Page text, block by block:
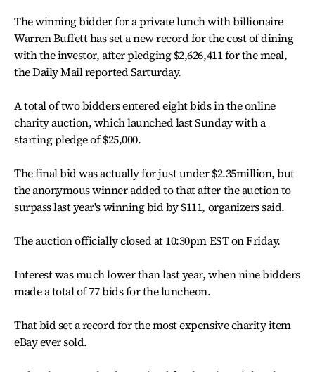
The winning bidder for a private lunch with billionaire
Warren Buffett has set a new record for the cost of dining
with the investor, after pledging $2,626,411 for the meal,
the Daily Mail reported Sarturday.
A total of two bidders entered eight bids in the online
charity auction, which launched last Sunday with a
starting pledge of $25,000.
The final bid was actually for just under $2.35million, but
the anonymous winner added to that after the auction to
surpass last year's winning bid by $111, organizers said.
The auction officially closed at 10:30pm EST on Friday.
Interest was much lower than last year, when nine bidders
made a total of 77 bids for the luncheon.
That bid set a record for the most expensive charity item
eBay ever sold.